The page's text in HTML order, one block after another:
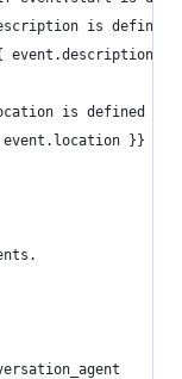
is defined
event.description }}
is defined %}
}}